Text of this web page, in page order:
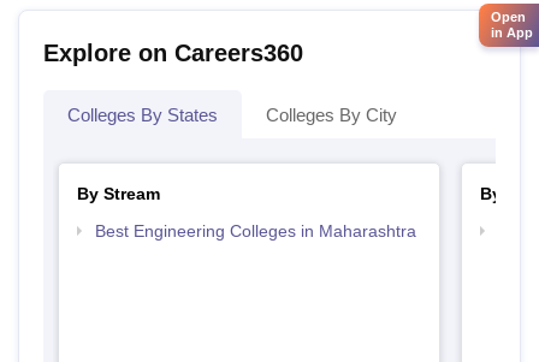
Explore on Careers360
Colleges By States Colleges By City
By Stream
Best Engineering Colleges in Maharashtra
By
Open
in App